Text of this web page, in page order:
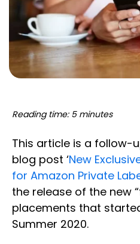
Reading time: 5 minutes
This article is a follow-
blog post ‘New
for Amazon Private
the release of the new
placements that
Summer 2020.